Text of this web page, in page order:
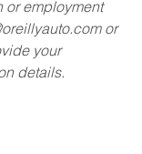
or employment
or
your
details.